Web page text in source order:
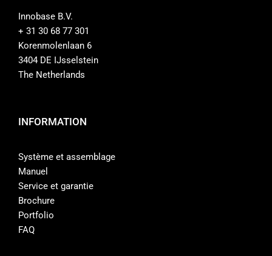
Innobase B.V.
+ 31 30 68 77 301
Korenmolenlaan 6
3404 DE IJsselstein
The Netherlands
INFORMATION
Système et assemblage
Manuel
Service et garantie
Brochure
Portfolio
FAQ